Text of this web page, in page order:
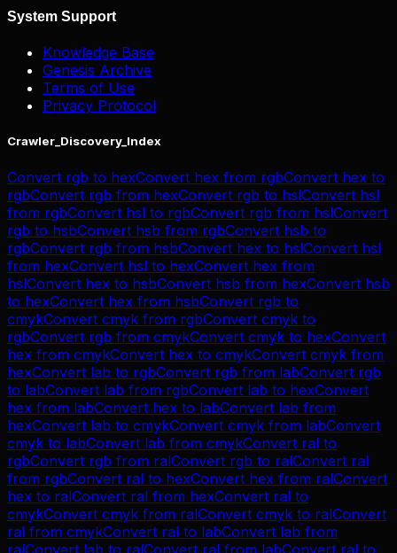
System Support
Knowledge Base
Genesis Archive
Terms of Use
Privacy Protocol
Crawler_Discovery_Index
Convert rgb to hexConvert hex from rgbConvert hex to
rgbConvert rgb from hexConvert rgb to hslConvert hsl
from rgbConvert hsl to rgbConvert rgb from hslConvert
rgb to hsbConvert hsb from rgbConvert hsb to
rgbConvert rgb from hsbConvert hex to hslConvert hsl
from hexConvert hsl to hexConvert hex from
hslConvert hex to hsbConvert hsb from hexConvert hsb
to hexConvert hex from hsbConvert rgb to
cmykConvert cmyk from rgbConvert cmyk to
rgbConvert rgb from cmykConvert cmyk to hexConvert
hex from cmykConvert hex to cmykConvert cmyk from
hexConvert lab to rgbConvert rgb from labConvert rgb
to labConvert lab from rgbConvert lab to hexConvert
hex from labConvert hex to labConvert lab from
hexConvert lab to cmykConvert cmyk from labConvert
cmyk to labConvert lab from cmykConvert ral to
rgbConvert rgb from ralConvert rgb to ralConvert ral
from rgbConvert ral to hexConvert hex from ralConvert
hex to ralConvert ral from hexConvert ral to
cmykConvert cmyk from ralConvert cmyk to ralConvert
ral from cmykConvert ral to labConvert lab from
ralConvert lab to ralConvert ral from labConvert ral to